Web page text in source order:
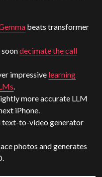
beats transformer
soondecimate the call
impressive learning
.
more accurate LLM
iPhone.
text-to-video generator
photos and generates